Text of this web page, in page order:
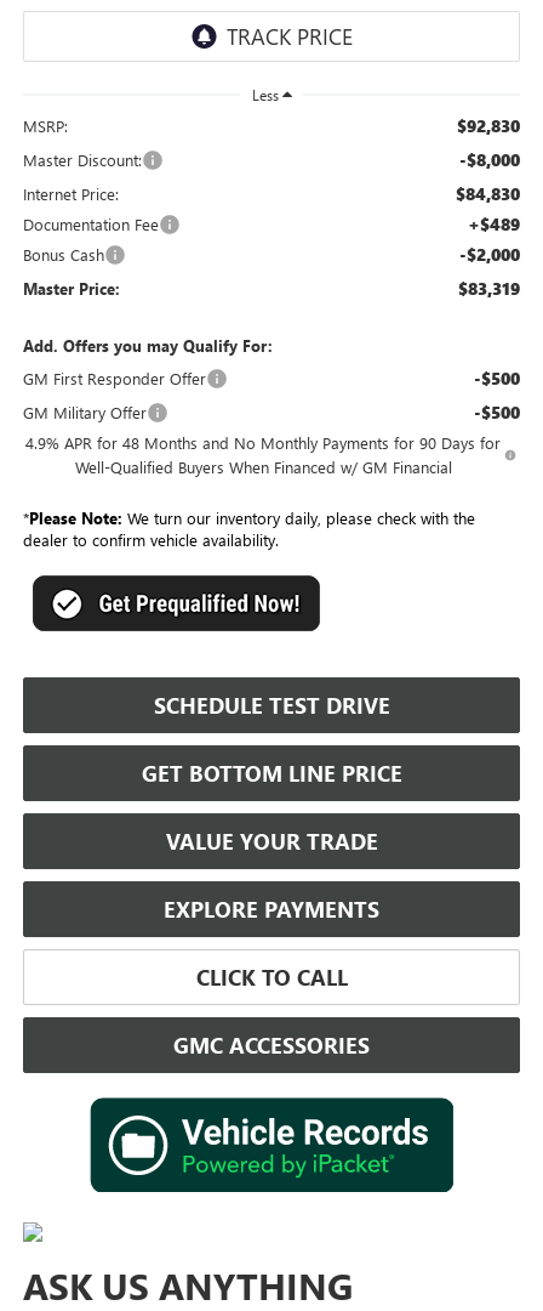
Less
MSRP: $92,830
Master Discount: -$8,000
Internet Price: $84,830
Documentation Fee +$489
Bonus Cash -$2,000
Master Price: $83,319
Add. Offers you may Qualify For:
GM First Responder Offer
-$500
GM Military Offer -$500
4.9% APR for 48 Months and No Monthly Payments for 90 Days for
Well-Qualified Buyers When Financed w/ GM Financial
*Please Note: We turn our inventory daily, please check with the
dealer to confirm vehicle availability.
SCHEDULE TEST DRIVE
GET BOTTOM LINE PRICE
VALUE YOUR TRADE
EXPLORE PAYMENTS
CLICK TO CALL
GMC ACCESSORIES
ASK US ANYTHING